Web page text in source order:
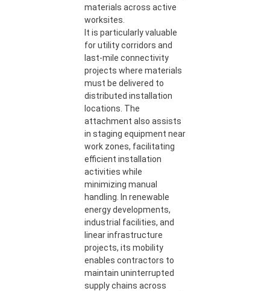
materials across active
worksites.
It is particularly valuable
for utility corridors and
last-mile connectivity
projects where materials
must be delivered to
distributed installation
locations. The
attachment also assists
in staging equipment near
work zones, facilitating
efficient installation
activities while
minimizing manual
handling. In renewable
energy developments,
industrial facilities, and
linear infrastructure
projects, its mobility
enables contractors to
maintain uninterrupted
supply chains across